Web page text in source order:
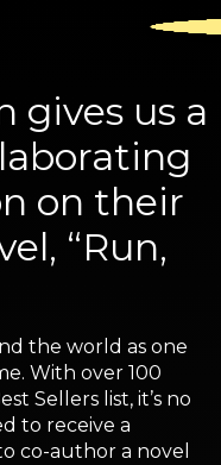
gives us a
on their
“Run,
the world as one
With over 100
Sellers list, it’s no
to receive a
co-author a novel